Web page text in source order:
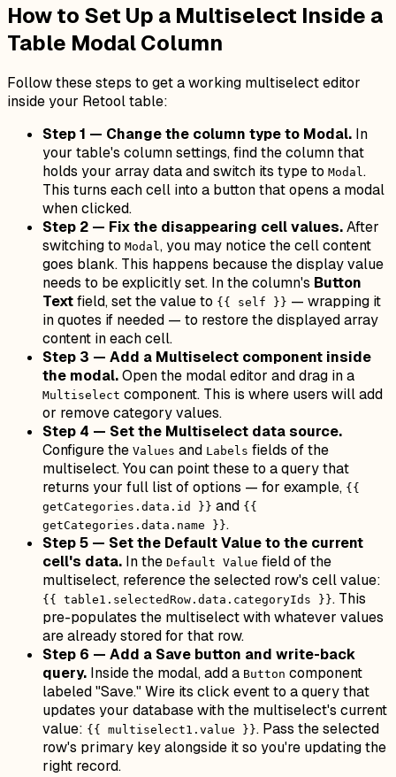
How to Set Up a Multiselect Inside a
Table Modal Column
Follow these steps to get a working multiselect editor
inside your Retool table:
Step 1 — Change the column type to Modal. In
your table's column settings, find the column that
holds your array data and switch its type to Modal.
This turns each cell into a button that opens a modal
when clicked.
Step 2 — Fix the disappearing cell values.After
switching to Modal, you may notice the cell content
goes blank. This happens because the display value
needs to be explicitly set. In the column's Button
Textfield, set the value to {{ self }} — wrapping it
in quotes if needed — to restore the displayed array
content in each cell.
Step 3 — Add a Multiselect component inside
the modal.Open the modal editor and drag in a
Multiselect component. This is where users will add
or remove category values.
Step 4 — Set the Multiselect data source.
Configure the Values and Labels fields of the
multiselect. You can point these to a query that
returns your full list of options — for example, {{
getCategories.data.id }} and {{
getCategories.data.name }}.
Step 5 — Set the Default Value to the current
cell's data. In the Default Value field of the
multiselect, reference the selected row's cell value:
{{ table1.selectedRow.data.categoryIds }}. This
pre-populates the multiselect with whatever values
are already stored for that row.
Step 6 — Add a Save button and write-back
query. Inside the modal, add a Button component
labeled "Save." Wire its click event to a query that
updates your database with the multiselect's current
value: {{ multiselect1.value }}. Pass the selected
row's primary key alongside it so you're updating the
right record.